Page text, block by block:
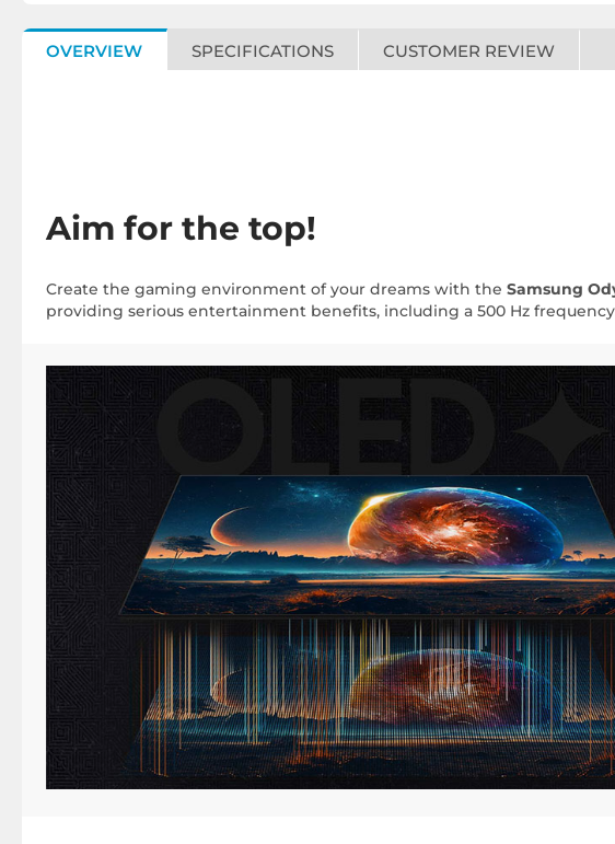
OVERVIEW SPECIFICATIONS CUSTOMER REVIEW
Aim for the top!
Create the gaming environment of your dreams with the Samsung
providing serious entertainment benefits, including a 500 Hz